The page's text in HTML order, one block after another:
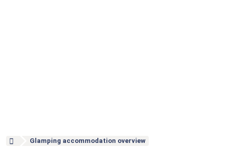
Glamping accommodation overview